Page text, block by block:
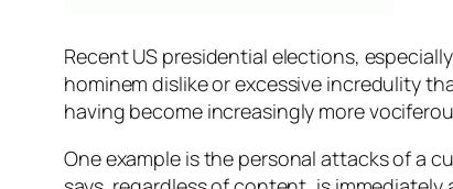
Recent US presidential elections,
hominem dislike or excessive incredulity
having become increasingly more
One example is the personal attacks of a